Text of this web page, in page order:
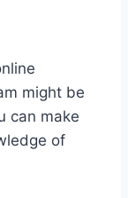
might be
can make
of